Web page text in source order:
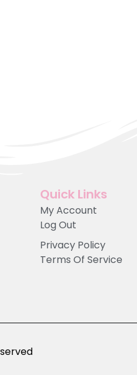
Quick Links
My Account
Log Out
Privacy Policy
Terms Of Service